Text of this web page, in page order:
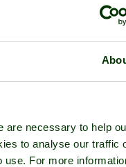
are necessary to help
to analyse our traffic
For more